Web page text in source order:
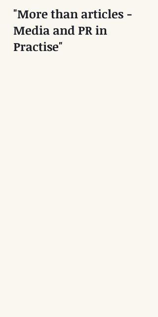
"More than articles -
Media and PR in
Practise"